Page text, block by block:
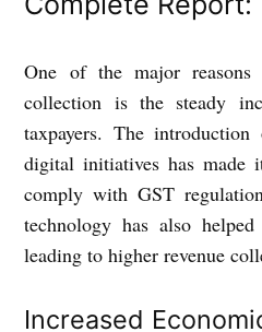
One of the major
collection is the steady
taxpayers. The
digital initiatives has made
comply with GST
technology has also
leading to higher revenue
Increased